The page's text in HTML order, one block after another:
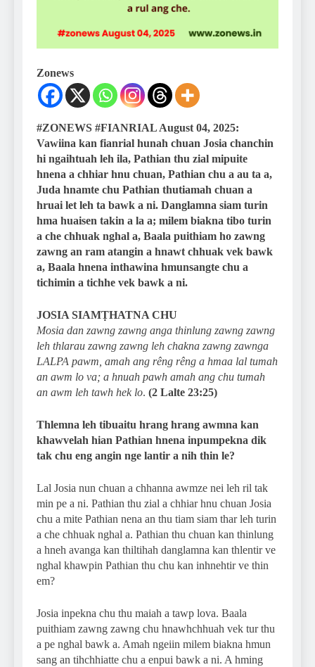
Zonews
#ZONEWS #FIANRIAL August 04, 2025:
Vawiina kan fianrial hunah chuan Josia chanchin
hi ngaihtuah leh ila, Pathian thu zial mipuite
hnena a chhiar hnu chuan, Pathian chu a au ta a,
Juda hnamte chu Pathian thutiamah chuan a
hruai let leh ta bawk a ni. Danglamna siam turin
hma huaisen takin a la a; milem biakna tibo turin
a che chhuak nghal a, Baala puithiam ho zawng
zawng an ram atangin a hnawt chhuak vek bawk
a, Baala hnena inthawina hmunsangte chu a
tichimin a tichhe vek bawk a ni.
JOSIA SIAMṬHATNA CHU
Mosia dan zawng zawng anga thinlung zawng zawng
leh thlarau zawng zawng leh chakna zawng zawnga
LALPA pawm, amah ang rêng rêng a hmaa lal tumah
an awm lo va; a hnuah pawh amah ang chu tumah
an awm leh tawh hek lo. (2 Lalte 23:25)
Thlemna leh tibuaitu hrang hrang awmna kan
khawvelah hian Pathian hnena inpumpekna dik
tak chu eng angin nge lantir a nih thin le?
Lal Josia nun chuan a chhanna awmze nei leh ril tak
min pe a ni. Pathian thu zial a chhiar hnu chuan Josia
chu a mite Pathian nena an thu tiam siam thar leh turin
a che chhuak nghal a. Pathian thu chuan kan thinlung
a hneh avanga kan thiltihah danglamna kan thlentir ve
nghal khawpin Pathian thu chu kan inhnehtir ve thin
em?
Josia inpekna chu thu maiah a tawp lova. Baala
puithiam zawng zawng chu hnawhchhuah vek tur thu
a pe nghal bawk a. Amah ngeiin milem biakna hmun
sang an tihchhiatte chu a enpui bawk a ni. A hming